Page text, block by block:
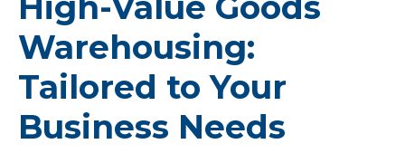
Warehousing:
Tailored to Your
Business Needs